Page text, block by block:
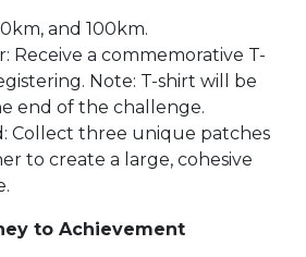
and 100km.
Receive a commemorative T-
Note: T-shirt will be
end of the challenge.
Collect three unique patches
to create a large, cohesive
to Achievement